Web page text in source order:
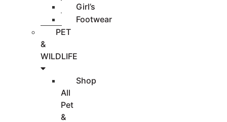
Girl’s
Footwear
PET
&
WILDLIFE
Shop
All
Pet
&